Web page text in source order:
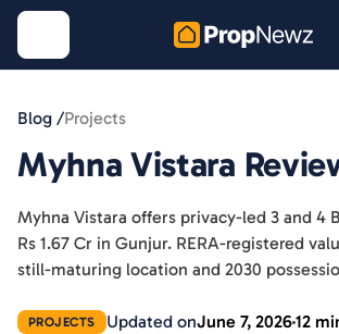
Blog /Projects
Myhna Vistara
Myhna Vistara offers privacy-led 3 and 4
Rs 1.67 Cr in Gunjur. RERA-registered
still-maturing location and 2030
PROJECTS Updated onJune 7, 202612